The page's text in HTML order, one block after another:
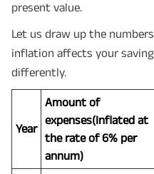
present value.
Let us draw up the
inflation affects your
differently.
Year
Amount of
expenses(Inflated at
the rate of 6% per
annum)